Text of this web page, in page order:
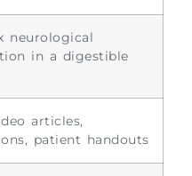
neurological
in a digestible
articles,
patient handouts